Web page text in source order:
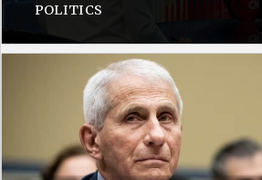
POLITICS